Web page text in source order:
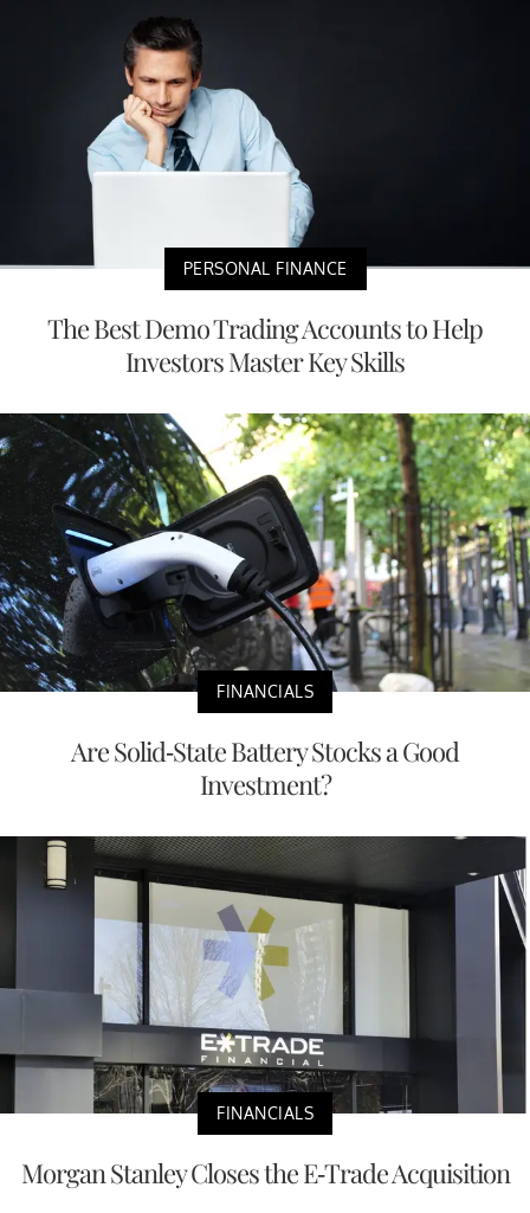
PERSONAL FINANCE
The Best Demo Trading Accounts to Help
Investors Master Key Skills
FINANCIALS
Are Solid-State Battery Stocks a Good
Investment?
FINANCIALS
Morgan Stanley Closes the E-Trade Acquisition